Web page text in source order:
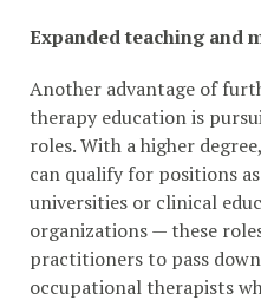
Expanded teaching and
Another advantage of
therapy education is
roles. With a higher
can qualify for positions
universities or clinical
organizations — these
practitioners to pass
occupational therapists